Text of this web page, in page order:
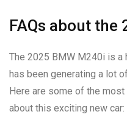
FAQs about the
The 2025 BMW M240i is a
has been generating a lot
Here are some of the
about this exciting new car: